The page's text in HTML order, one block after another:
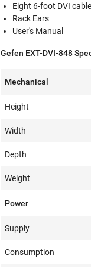
Eight 6-foot DVI
Rack Ears
User's Manual
Gefen EXT-DVI-848
Mechanical
Height
Width
Depth
Weight
Power
Supply
Consumption